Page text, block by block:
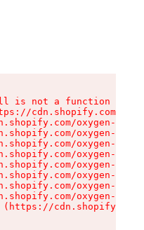
is not a function
cdn.shopify.com/
oxygen-v2/
oxygen-v2/
oxygen-v2/
oxygen-v2/
oxygen-v2/
oxygen-v2/
oxygen-v2/
oxygen-v2/